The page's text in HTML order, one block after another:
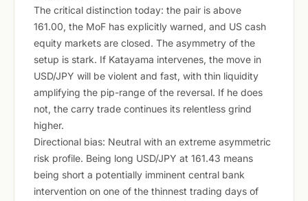
The critical distinction today: the pair is above
161.00, the MoF has explicitly warned, and US cash
equity markets are closed. The asymmetry of the
setup is stark. If Katayama intervenes, the move in
USD/JPY will be violent and fast, with thin liquidity
amplifying the pip-range of the reversal. If he does
not, the carry trade continues its relentless grind
higher.
Directional bias: Neutral with an extreme asymmetric
risk profile. Being long USD/JPY at 161.43 means
being short a potentially imminent central bank
intervention on one of the thinnest trading days of